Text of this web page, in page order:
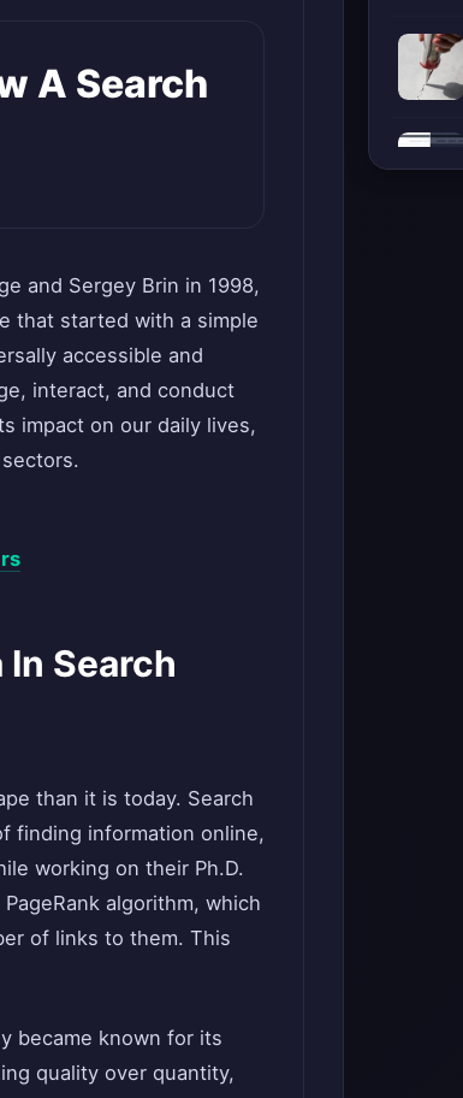
A Search
and Sergey Brin in 1998,
that started with a simple
accessible and
interact, and conduct
impact on our daily lives,
Search
than it is today. Search
finding information online,
working on their Ph.D.
algorithm, which
of links to them. This
became known for its
quality over quantity,